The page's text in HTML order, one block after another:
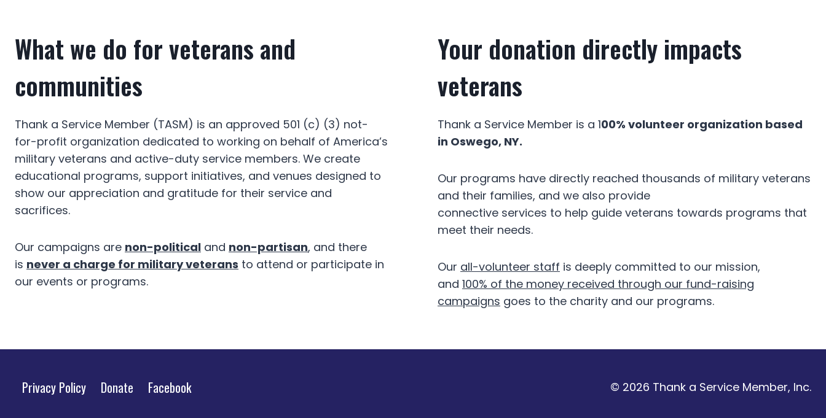
What we do for veterans and
communities
Thank a Service Member (TASM) is an approved 501 (c) (3) not-
for-profit organization dedicated to working on behalf of America’s
military veterans and active-duty service members. We create
educational programs, support initiatives, and venues designed to
show our appreciation and gratitude for their service and
sacrifices.
Our campaigns are non-political and non-partisan, and there
is never a charge for military veterans to attend or participate in
our events or programs.
Your donation directly impacts
veterans
Thank a Service Member is a 100% volunteer organization based
in Oswego, NY.
Our programs have directly reached thousands of military veterans
and their families, and we also provide
connective services to help guide veterans towards programs that
meet their needs.
Our all-volunteer staff is deeply committed to our mission,
and 100% of the money received through our fund-raising
campaigns goes to the charity and our programs.
Privacy Policy Donate Facebook © 2026 Thank a Service Member, Inc.